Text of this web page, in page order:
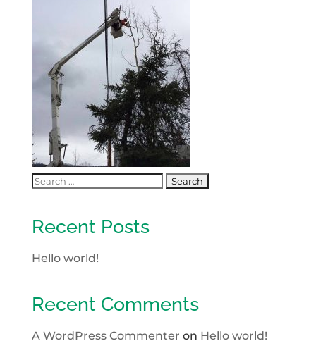
Recent Posts
Hello world!
Recent Comments
A WordPress Commenter on Hello world!